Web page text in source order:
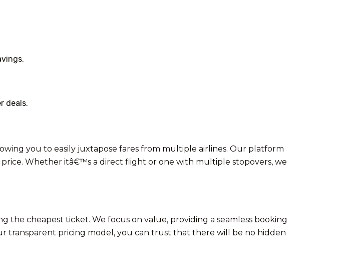
deals.
you to easily juxtapose fares from multiple airlines. Our platform
Whether itâ€™s a direct flight or one with multiple stopovers, we
cheapest ticket. We focus on value, providing a seamless booking
transparent pricing model, you can trust that there will be no hidden